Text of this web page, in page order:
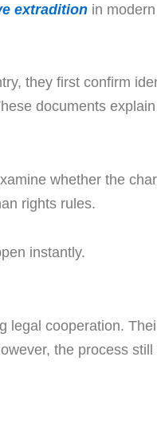
extradition in
they first confirm
documents
whether the
rights rules.
instantly.
legal cooperation.
the process